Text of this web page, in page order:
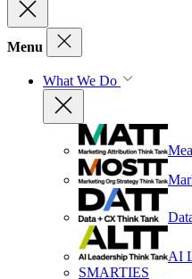
Menu
What We Do
AI
SMARTIES